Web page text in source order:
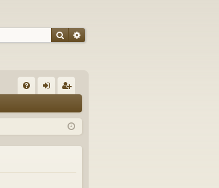
SearchAdvanced search
Q in ist